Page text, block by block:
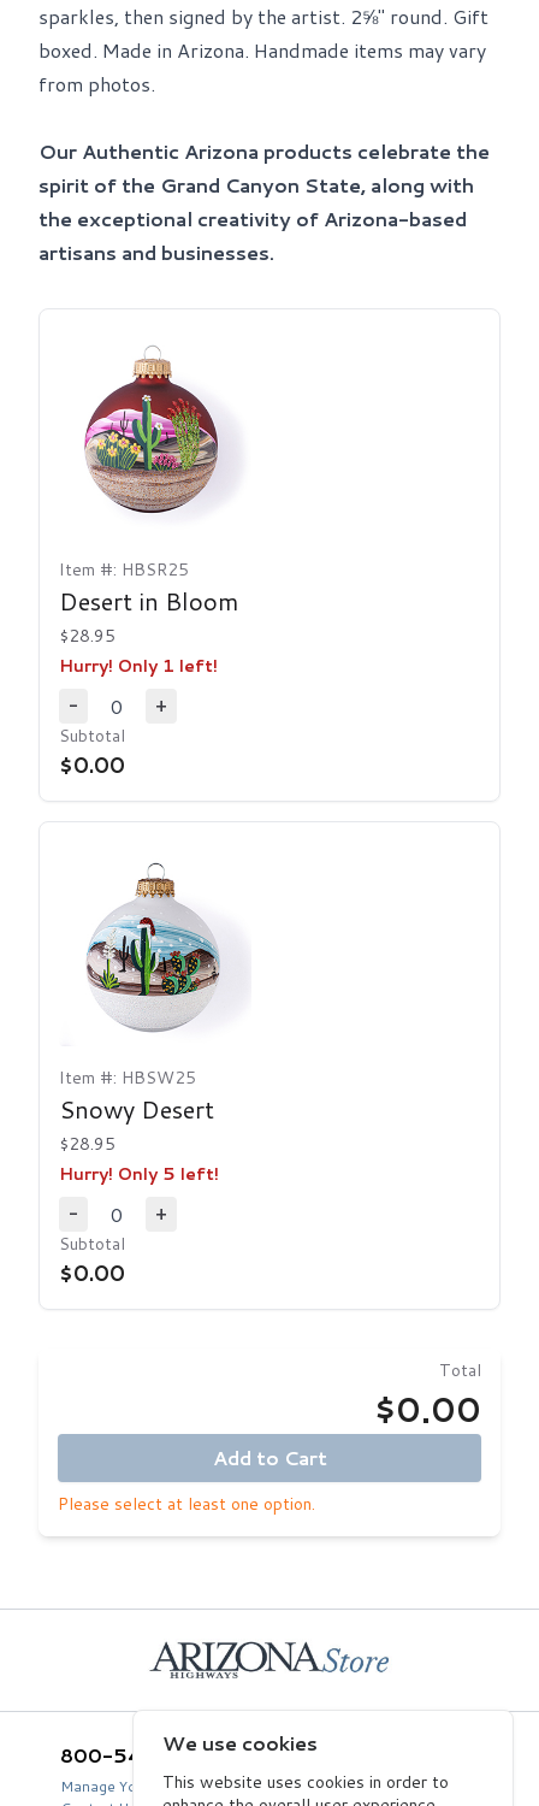
sparkles, then signed by the artist. 2⅝" round. Gift
boxed. Made in Arizona. Handmade items may vary
from photos.
Our Authentic Arizona products celebrate the
spirit of the Grand Canyon State, along with
the exceptional creativity of Arizona-based
artisans and businesses.
Item #: HBSR25
Desert in Bloom
$28.95
Hurry! Only 1 left!
-
Decrease Quantity
0
+
Subtotal
$0.00
Item #: HBSW25
Snowy Desert
$28.95
Hurry! Only 5 left!
-
Decrease Quantity
0
+
Subtotal
$0.00
Total
$0.00
Add to Cart
Please select at least one option.
800-543-5432
Manage Your Product Account
2039 West Lewis Avenue
Phoenix, AZ 85009
We use cookies
This website uses cookies in order to